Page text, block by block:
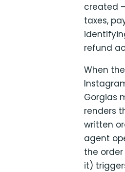
created
taxes,
refund
When
Gorgias
renders
written
agent
the
it)